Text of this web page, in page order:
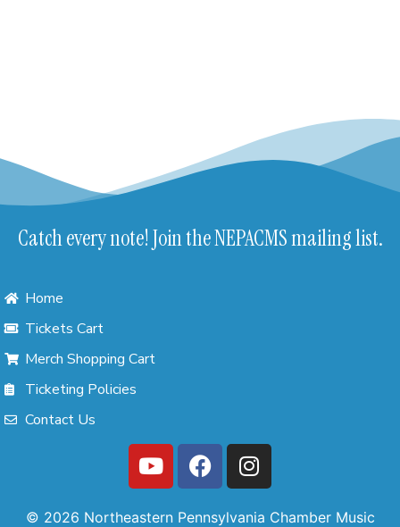
Catch every note! Join the NEPACMS mailing list.
Home
Tickets Cart
Merch Shopping Cart
Ticketing Policies
Contact Us
© 2026 Northeastern Pennsylvania Chamber Music